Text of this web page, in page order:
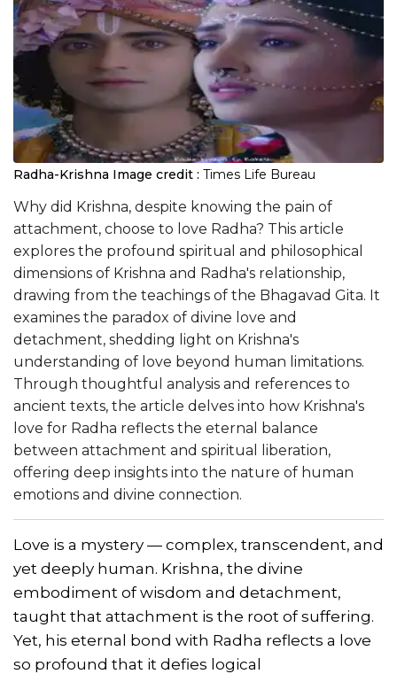
Radha-Krishna Image credit : Times Life Bureau
Why did Krishna, despite knowing the pain of
attachment, choose to love Radha? This article
explores the profound spiritual and philosophical
dimensions of Krishna and Radha's relationship,
drawing from the teachings of the Bhagavad Gita. It
examines the paradox of divine love and
detachment, shedding light on Krishna's
understanding of love beyond human limitations.
Through thoughtful analysis and references to
ancient texts, the article delves into how Krishna's
love for Radha reflects the eternal balance
between attachment and spiritual liberation,
offering deep insights into the nature of human
emotions and divine connection.
Love is a mystery — complex, transcendent, and
yet deeply human. Krishna, the divine
embodiment of wisdom and detachment,
taught that attachment is the root of suffering.
Yet, his eternal bond with Radha reflects a love
so profound that it defies logical